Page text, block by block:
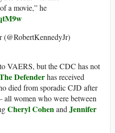
a movie,” he
VAERS, but the CDC has not
Defenderhas received
died from sporadic CJD after
women who were between
Cheryl CohenandJennifer